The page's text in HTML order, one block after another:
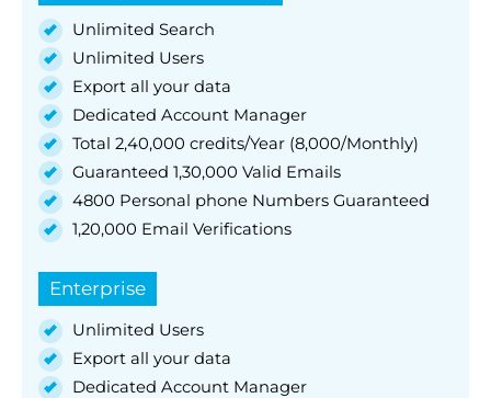
Unlimited Search
Unlimited Users
Export all your data
Dedicated Account Manager
Total 2,40,000 credits/Year (8,000/Monthly)
Guaranteed 1,30,000 Valid Emails
4800 Personal phone Numbers Guaranteed
1,20,000 Email Verifications
Enterprise
Unlimited Users
Export all your data
Dedicated Account Manager